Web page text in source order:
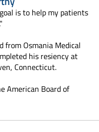
is to help my patients
from Osmania Medical
his resiency at
Connecticut.
American Board of